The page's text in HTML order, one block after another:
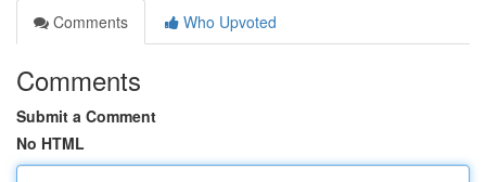
Comments
Who Upvoted
Comments
Submit a Comment
No HTML